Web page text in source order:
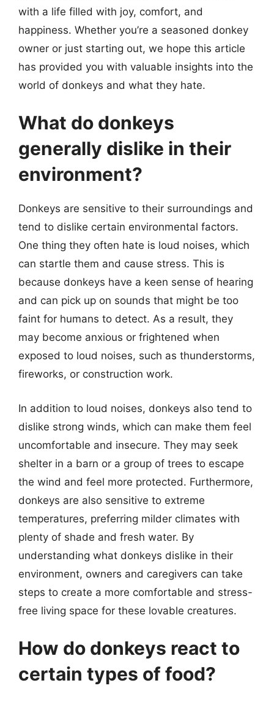
with a life filled with joy, comfort, and
happiness. Whether you’re a seasoned donkey
owner or just starting out, we hope this article
has provided you with valuable insights into the
world of donkeys and what they hate.
What do donkeys
generally dislike in their
environment?
Donkeys are sensitive to their surroundings and
tend to dislike certain environmental factors.
One thing they often hate is loud noises, which
can startle them and cause stress. This is
because donkeys have a keen sense of hearing
and can pick up on sounds that might be too
faint for humans to detect. As a result, they
may become anxious or frightened when
exposed to loud noises, such as thunderstorms,
fireworks, or construction work.
In addition to loud noises, donkeys also tend to
dislike strong winds, which can make them feel
uncomfortable and insecure. They may seek
shelter in a barn or a group of trees to escape
the wind and feel more protected. Furthermore,
donkeys are also sensitive to extreme
temperatures, preferring milder climates with
plenty of shade and fresh water. By
understanding what donkeys dislike in their
environment, owners and caregivers can take
steps to create a more comfortable and stress-
free living space for these lovable creatures.
How do donkeys react to
certain types of food?